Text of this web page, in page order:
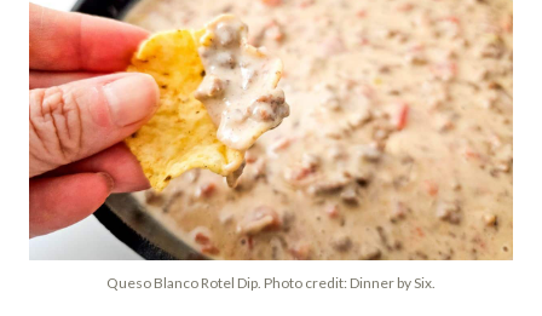
Queso Blanco Rotel Dip. Photo credit: Dinner by Six.